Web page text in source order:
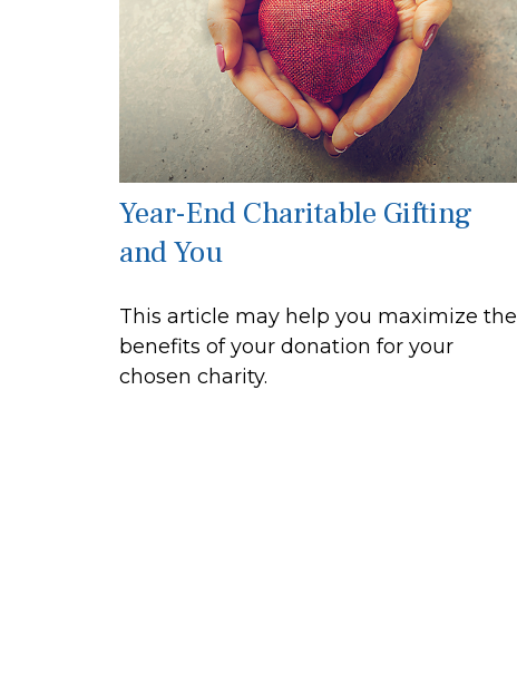
Year-End Charitable Gifting
and You
This article may help you maximize the
benefits of your donation for your
chosen charity.